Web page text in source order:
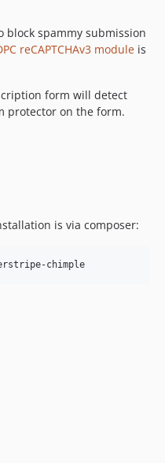
block spammy submission
reCAPTCHAv3 module is
form will detect
protector on the form.
is via composer:
chimple